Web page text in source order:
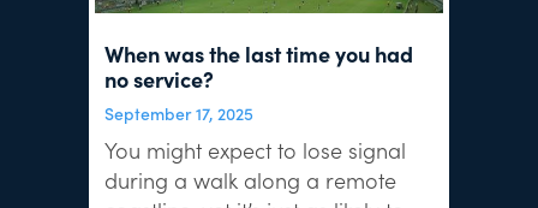
When was the last time you had
no service?
September 17, 2025
You might expect to lose signal
during a walk along a remote